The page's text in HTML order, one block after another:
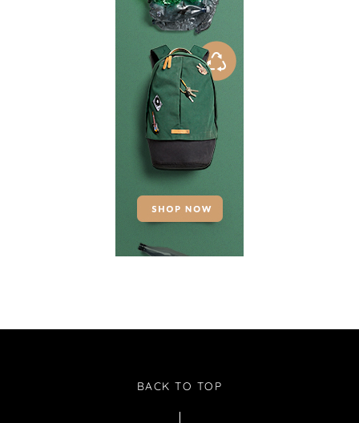
BACK TO TOP